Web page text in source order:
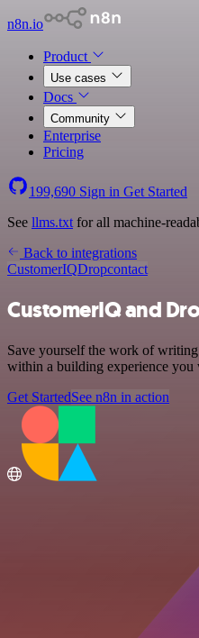
n8n.io
Product
Use cases
Docs
Community
Enterprise
Pricing
199,690 Sign in Get Started
See llms.txt for all machine-
Back to integrations
CustomerIQDropcontact
CustomerIQ and
Save yourself the work of
within a building experience
Get StartedSee n8n in action